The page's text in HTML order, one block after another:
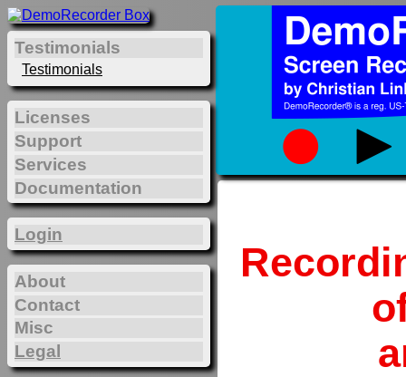
Testimonials
Testimonials
Licenses
Support
Services
Documentation
Login
About
Contact
Misc
Legal